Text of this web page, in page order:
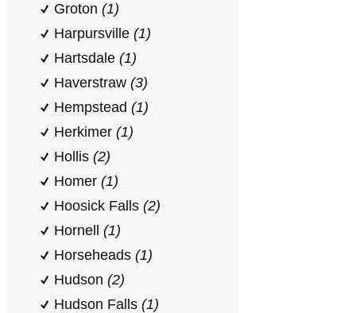
Groton (1)
Harpursville (1)
Hartsdale (1)
Haverstraw (3)
Hempstead (1)
Herkimer (1)
Hollis (2)
Homer (1)
Hoosick Falls (2)
Hornell (1)
Horseheads (1)
Hudson (2)
Hudson Falls (1)